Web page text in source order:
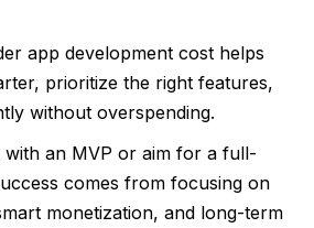
app development cost helps
prioritize the right features,
without overspending.
an MVP or aim for a full-
comes from focusing on
monetization, and long-term